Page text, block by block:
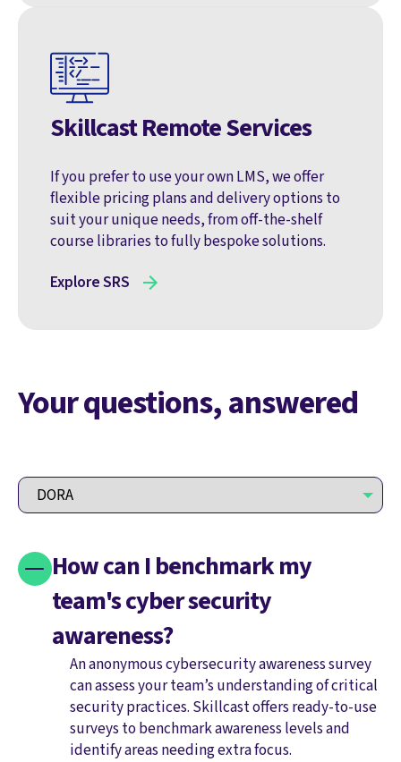
Skillcast Remote Services
If you prefer to use your own LMS, we offer
flexible pricing plans and delivery options to
suit your unique needs, from off-the-shelf
course libraries to fully bespoke solutions.
Explore SRS
Your questions, answered
How can I benchmark my
team's cyber security
awareness?
An anonymous cybersecurity awareness survey
can assess your team’s understanding of critical
security practices. Skillcast offers ready-to-use
surveys to benchmark awareness levels and
identify areas needing extra focus.